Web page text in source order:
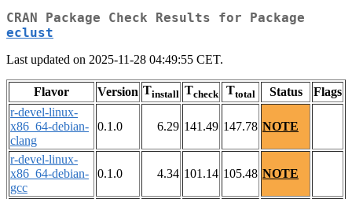
CRAN Package Check Results for Package
eclust
Last updated on 2025-11-28 04:49:55 CET.
Flavor Version Tinstall Tcheck Ttotal Status
Flags
r-devel-linux-
x86_64-debian-
clang
0.1.0 6.29 141.49 147.78 NOTE
r-devel-linux-
x86_64-debian-
gcc
0.1.0 4.34 101.14 105.48 NOTE